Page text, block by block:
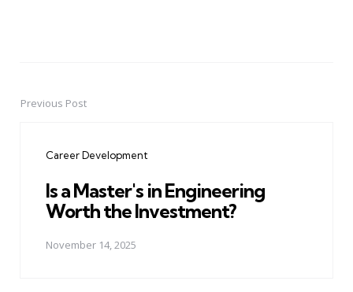
PostPrevious Post
Career Development
Is a Master's in Engineering
Worth the Investment?
November 14, 2025